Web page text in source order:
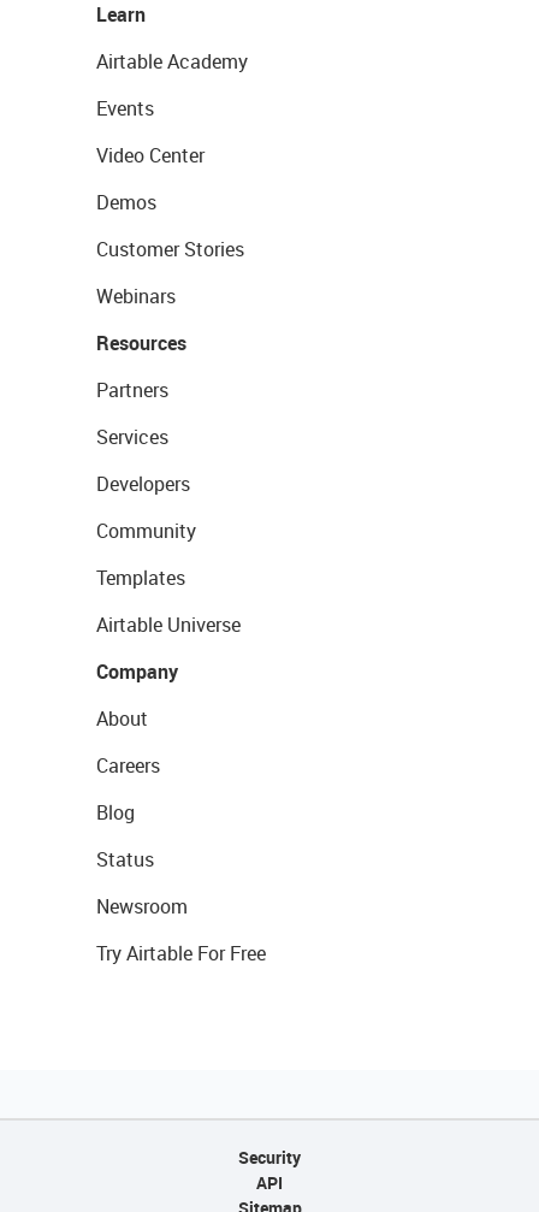
Learn
Airtable Academy
Events
Video Center
Demos
Customer Stories
Webinars
Resources
Partners
Services
Developers
Community
Templates
Airtable Universe
Company
About
Careers
Blog
Status
Newsroom
Try Airtable For Free
Security
API